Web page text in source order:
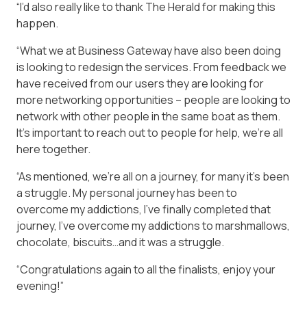
“I’d also really like to thank The Herald for making this
happen.
“What we at Business Gateway have also been doing
is looking to redesign the services. From feedback we
have received from our users they are looking for
more networking opportunities – people are looking to
network with other people in the same boat as them.
It’s important to reach out to people for help, we’re all
here together.
“As mentioned, we’re all on a journey, for many it’s been
a struggle. My personal journey has been to
overcome my addictions, I’ve finally completed that
journey, I’ve overcome my addictions to marshmallows,
chocolate, biscuits…and it was a struggle.
“Congratulations again to all the finalists, enjoy your
evening!”